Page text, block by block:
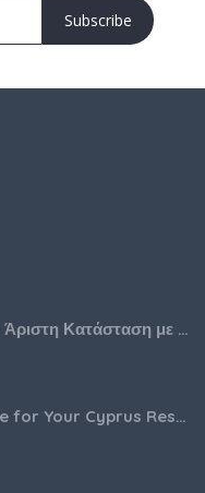
Subscribe
Θερμομίξ TM6 Λευκό – Άριστη Κατάσταση με Πολλά Αξεσουάρ
Expert Legal Guidance for Your Cyprus Residency